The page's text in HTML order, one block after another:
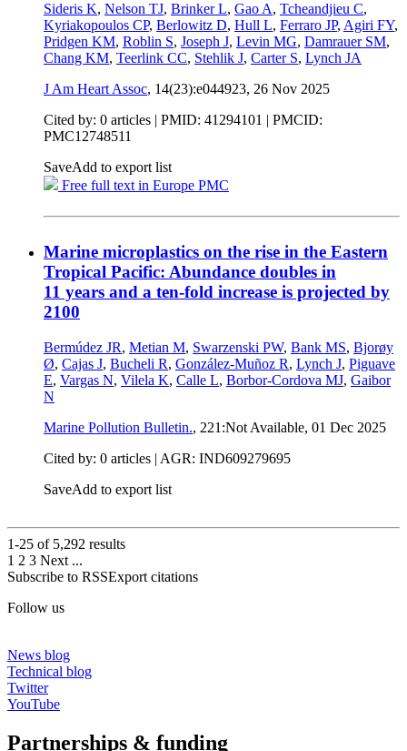
Sideris K, Nelson TJ, Brinker L, Gao A, Tcheandjieu C,
Kyriakopoulos CP, Berlowitz D, Hull L, Ferraro JP, Agiri FY,
Pridgen KM, Roblin S, Joseph J, Levin MG, Damrauer SM,
Chang KM, Teerlink CC, Stehlik J, Carter S, Lynch JA
J Am Heart Assoc, 14(23):e044923, 26 Nov 2025
Cited by: 0 articles | PMID: 41294101 | PMCID:
PMC12748511
SaveAdd to export list
Free full text in Europe PMC
Marine microplastics on the rise in the Eastern
Tropical Pacific: Abundance doubles in
11 years and a ten-fold increase is projected by
2100
Bermúdez JR, Metian M, Swarzenski PW, Bank MS, Bjorøy
Ø, Cajas J, Bucheli R, González-Muñoz R, Lynch J, Piguave
E, Vargas N, Vilela K, Calle L, Borbor-Cordova MJ, Gaibor
N
Marine Pollution Bulletin., 221:Not Available, 01 Dec 2025
Cited by: 0 articles | AGR: IND609279695
SaveAdd to export list
1-25 of 5,292 results
1 2 3 Next ...
Subscribe to RSSExport citations
Follow us
News blog
Technical blog
Twitter
YouTube
Partnerships & funding